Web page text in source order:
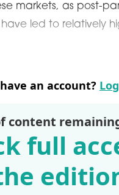
markets, as post-
led to relatively
an account?
content
full